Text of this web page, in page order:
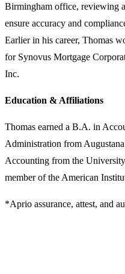
Birmingham office, reviewing
ensure accuracy and
Earlier in his career, Thomas
for Synovus Mortgage
Inc.
Education & Affiliations
Thomas earned a B.A. in
Administration from
Accounting from the
member of the American
*Aprio assurance, attest, and